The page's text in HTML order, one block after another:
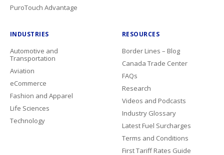
PuroTouch Advantage
INDUSTRIES
Automotive and
Transportation
Aviation
eCommerce
Fashion and Apparel
Life Sciences
Technology
RESOURCES
Border Lines – Blog
Canada Trade Center
FAQs
Research
Videos and Podcasts
Industry Glossary
Latest Fuel Surcharges
Terms and Conditions
First Tariff Rates Guide